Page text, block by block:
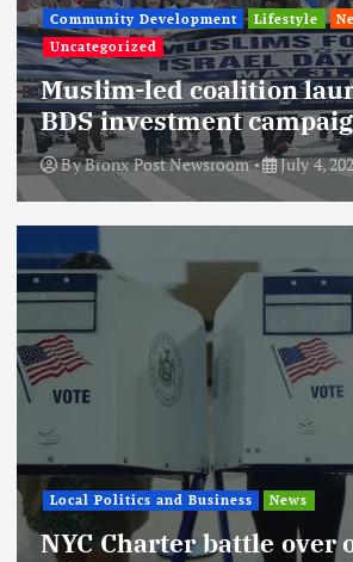
Community Development Lifestyle
Uncategorized
Muslim-led coalition
BDS investment
ByBronx Post Newsroom July 4,
Local Politics and Business News
NYC Charter battle over